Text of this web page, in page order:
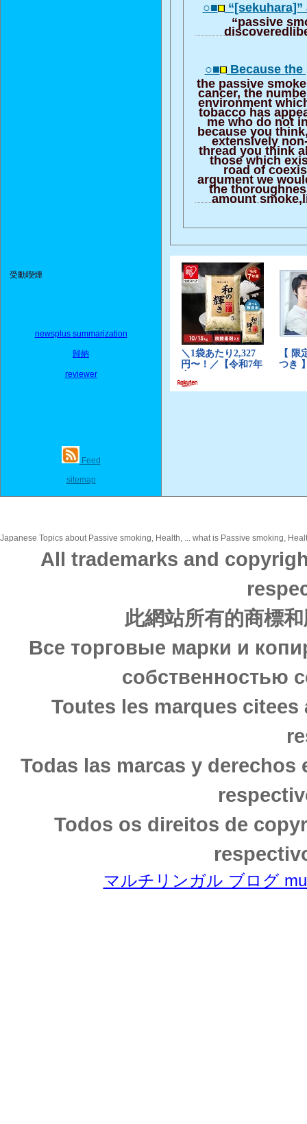
受動喫煙
newsplus summarization
歸納
reviewer
Feed
sitemap
○■
“passive
○■ Because
the passive
cancer, the
environment
tobacco has
me who do not
because you
extensively
thread you think
those which
road of
argument we
the
amount
Japanese Topics about Passive smoking, Health, ... what is Passive smoking,
All trademarks and
此網站所有的商標
Все торговые марки и
собственностью
Toutes les marques
Todas las marcas y
Todos os direitos de
マルチリンガル ブログ